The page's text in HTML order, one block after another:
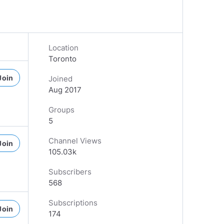
Location
Toronto
Joined
Aug 2017
Groups
5
Channel Views
105.03k
Subscribers
568
Subscriptions
174